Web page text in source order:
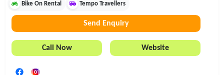
Bike On Rental Tempo Travellers
Send Enquiry
Call Now Website